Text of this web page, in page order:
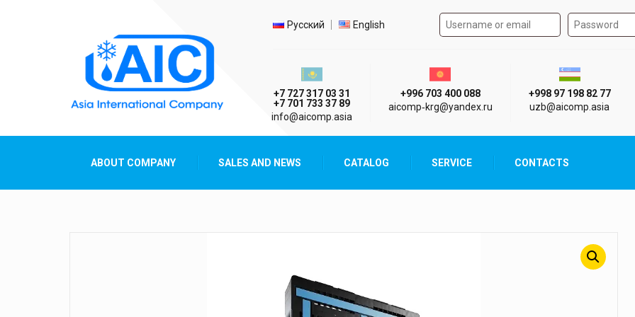
Select language
Русский English Authorization form on the
Казахстан г. Алматы
+7 727 317 03 31
+7 701 733 37 89
info@aicomp.asia
Киргизия г. Бишкек
+996 703 400 088
aicomp‑krg@yandex.ru
Узбекистан
+998 97 198 82 77
uzb@aicomp.asia
ABOUT COMPANY SALES AND NEWS CATALOG SERVICE CONTACTS